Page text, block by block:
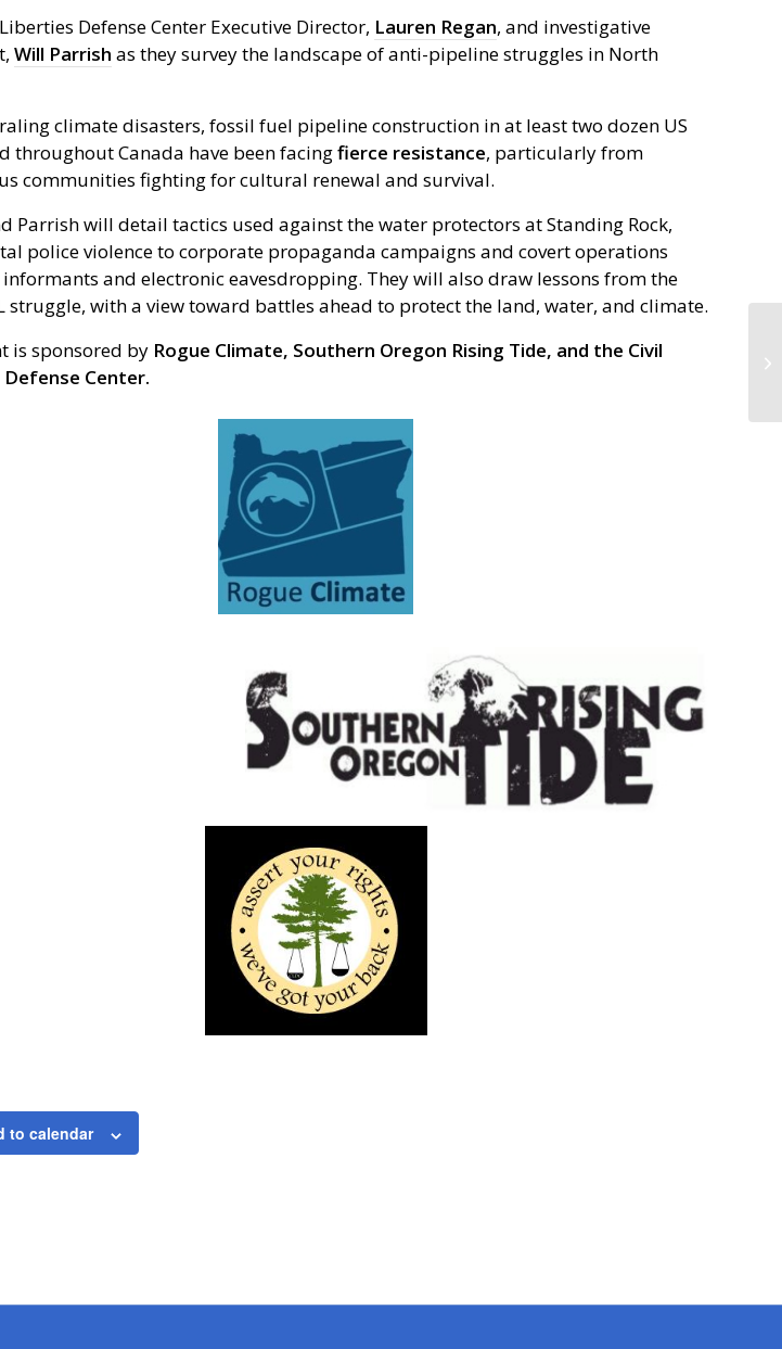
Defense Center Executive Director, Lauren Regan, and investigative
Will Parrish as they survey the landscape of anti-pipeline struggles in North
climate disasters, fossil fuel pipeline construction in at least two dozen US
throughout Canada have been facingfierce resistance, particularly from
communities fighting for cultural renewal and survival.
Parrish will detail tactics used against the water protectors at Standing Rock,
police violence to corporate propaganda campaigns and covert operations
and electronic eavesdropping. They will also draw lessons from the
struggle, with a view toward battles ahead to protect the land, water, and climate.
is sponsored by Rogue Climate, Southern Oregon Rising Tide, and the Civil
Center.
to calendar